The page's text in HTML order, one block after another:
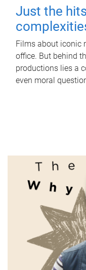
Just the
Films about iconic
office. But behind
productions lies a
even moral